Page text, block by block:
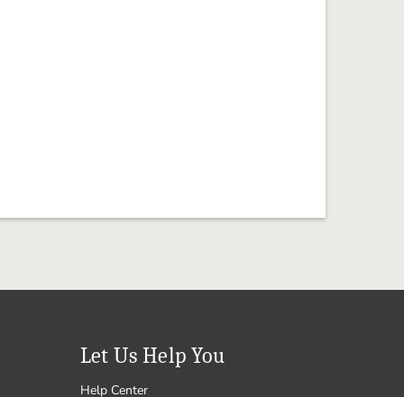
Let Us Help You
Help Center